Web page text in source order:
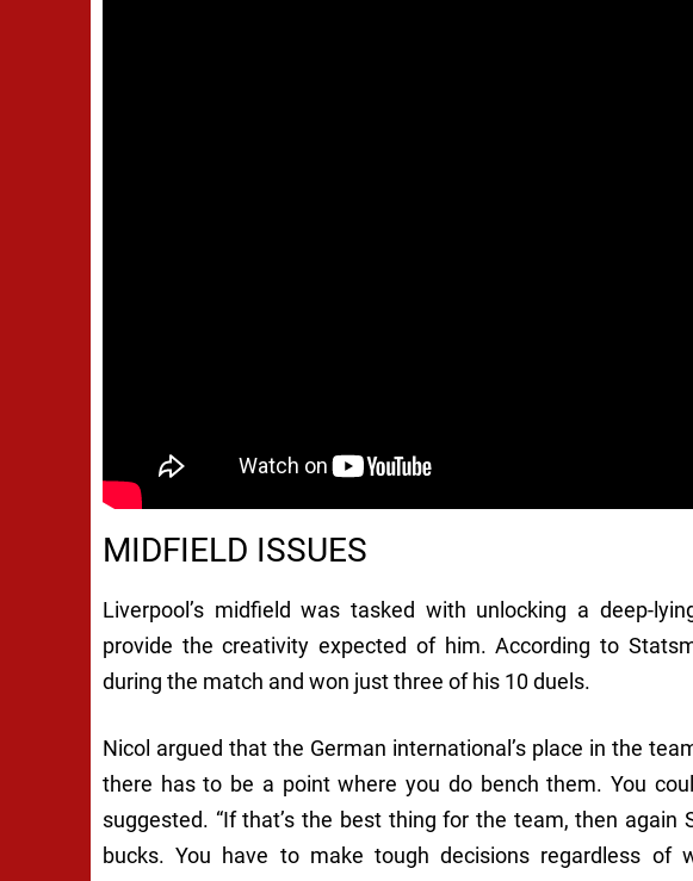
MIDFIELD ISSUES
Liverpool’s midfield was tasked with unlocking a deep-
provide the creativity expected of him. According to
during the match and won just three of his 10 duels.
Nicol argued that the German international’s place in the
there has to be a point where you do bench them. You
suggested. “If that’s the best thing for the team, then again
bucks. You have to make tough decisions regardless of